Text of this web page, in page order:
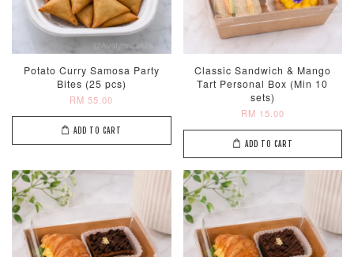
Potato Curry Samosa Party
Bites (25 pcs)
RM 55.00
ADD TO CART
Classic Sandwich & Mango
Tart Personal Box (Min 10
sets)
RM 15.00
ADD TO CART